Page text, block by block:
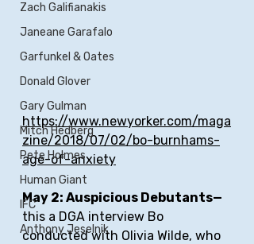
Zach Galifianakis
Janeane Garafalo
Garfunkel & Oates
Donald Glover
Gary Gulman
Mitch Hedberg
Pete Holmes
Human Giant
IFC
Anthony Jeselnik
https://www.newyorker.com/maga
zine/2018/07/02/bo-burnhams-
age-of-anxiety
May 2: Auspicious Debutants—
this a DGA interview Bo
conducted with Olivia Wilde, who